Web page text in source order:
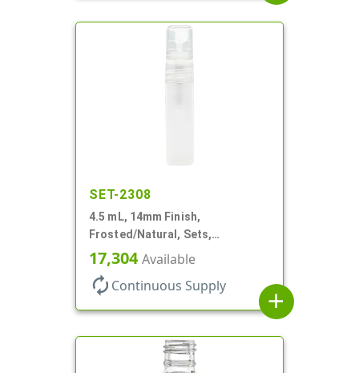
SET-2308
4.5 mL, 14mm Finish,
Frosted/Natural, Sets,
Bottles/Pumps, PP, Pocket Style
Cylinder Round
17,304Available
autorenew Continuous Supply
add